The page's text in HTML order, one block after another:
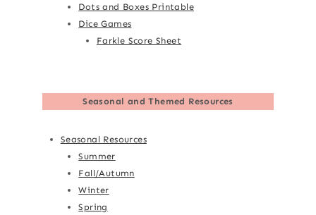
Dots and Boxes Printable
Dice Games
Farkle Score Sheet
Seasonal and Themed Resources
Seasonal Resources
Summer
Fall/Autumn
Winter
Spring